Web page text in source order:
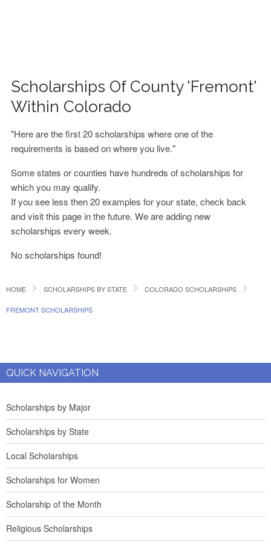
Scholarships Of County 'Fremont'
Within Colorado
"Here are the first 20 scholarships where one of the
requirements is based on where you live."
Some states or counties have hundreds of scholarships for
which you may qualify.
If you see less then 20 examples for your state, check back
and visit this page in the future. We are adding new
scholarships every week.
No scholarships found!
HOME SCHOLARSHIPS BY STATE COLORADO SCHOLARSHIPS
FREMONT SCHOLARSHIPS
QUICK NAVIGATION
Scholarships by Major
Scholarships by State
Local Scholarships
Scholarships for Women
Scholarship of the Month
Religious Scholarships